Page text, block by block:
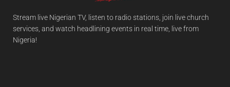
Stream live Nigerian TV, listen to radio stations, join live church
services, and watch headlining events in real time, live from
Nigeria!